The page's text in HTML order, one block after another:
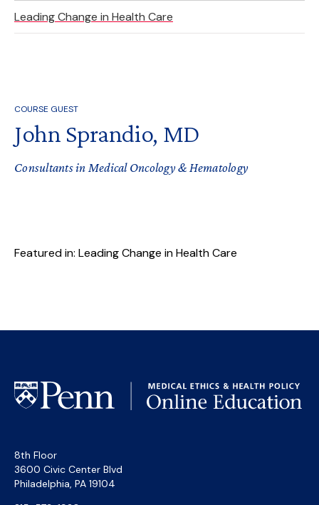
Leading Change in Health Care
COURSE GUEST
John Sprandio, MD
Consultants in Medical Oncology & Hematology
Featured in: Leading Change in Health Care
8th Floor
3600 Civic Center Blvd
Philadelphia, PA 19104